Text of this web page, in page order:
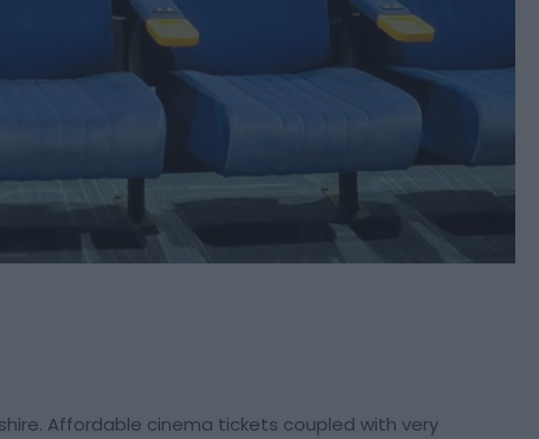
Affordable cinema tickets coupled with very